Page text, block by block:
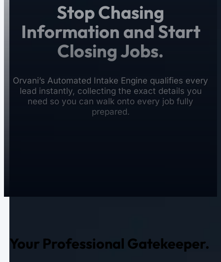
Stop Chasing
Information and Start
Closing Jobs.
Orvani’s Automated Intake Engine qualifies every
lead instantly, collecting the exact details you
need so you can walk onto every job fully
prepared.
Your Professional Gatekeeper.